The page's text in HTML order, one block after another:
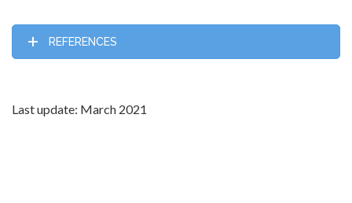
REFERENCES
Last update: March 2021